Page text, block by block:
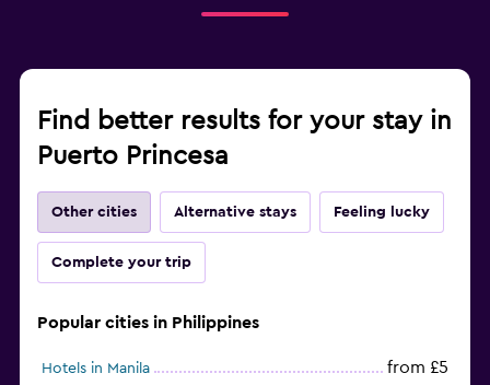
Find better results for your stay in
Puerto Princesa
Other cities Alternative stays Feeling lucky
Complete your trip
Popular cities in Philippines
Hotels in Manila from £5